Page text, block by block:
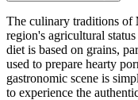
The culinary traditions of
region's agricultural
diet is based on grains,
used to prepare hearty
gastronomic scene is
to experience the